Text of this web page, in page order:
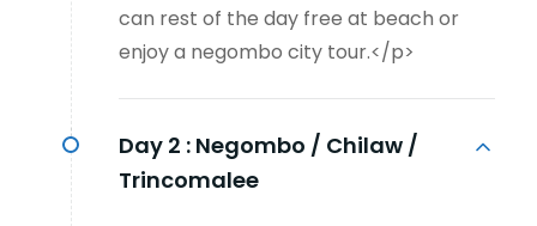
can rest of the day free at beach or
enjoy a negombo city tour.</p>
Day 2 : Negombo / Chilaw /
Trincomalee